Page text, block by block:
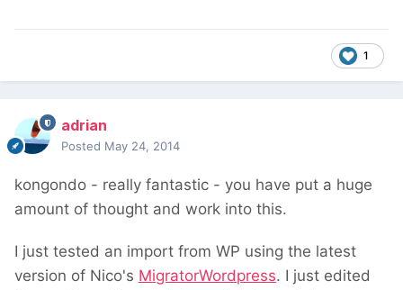
1
adrian
Posted May 24, 2014
kongondo - really fantastic - you have put a huge
amount of thought and work into this.
I just tested an import from WP using the latest
version of Nico's MigratorWordpress. I just edited